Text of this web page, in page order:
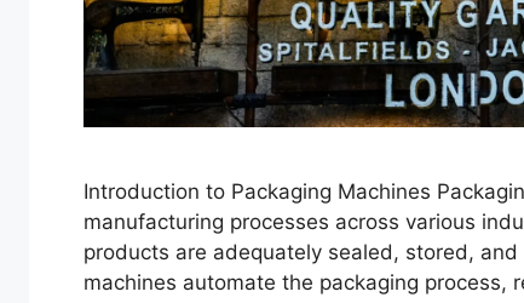
Introduction to Packaging Machines
manufacturing processes across various
products are adequately sealed, stored,
machines automate the packaging process,